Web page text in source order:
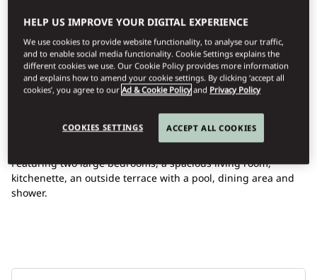
TWO BEDROOM
APARTMENT WITH
Featuring two large bedrooms, a spacious living room,
kitchenette, an outside terrace with a pool, dining area and
shower.
HELP US IMPROVE YOUR DIGITAL EXPERIENCE
We use cookies to provide website functionality, to analyse our traffic,
and to enable social media functionality. Cookie Settings explains the
different cookies we use. Our Cookie Policy provides more information
and explains how to amend your cookie settings. By clicking ‘accept all
cookies’, you agree to ourAd & Cookie Policy and Privacy Policy
COOKIES SETTINGS ACCEPT ALL COOKIES